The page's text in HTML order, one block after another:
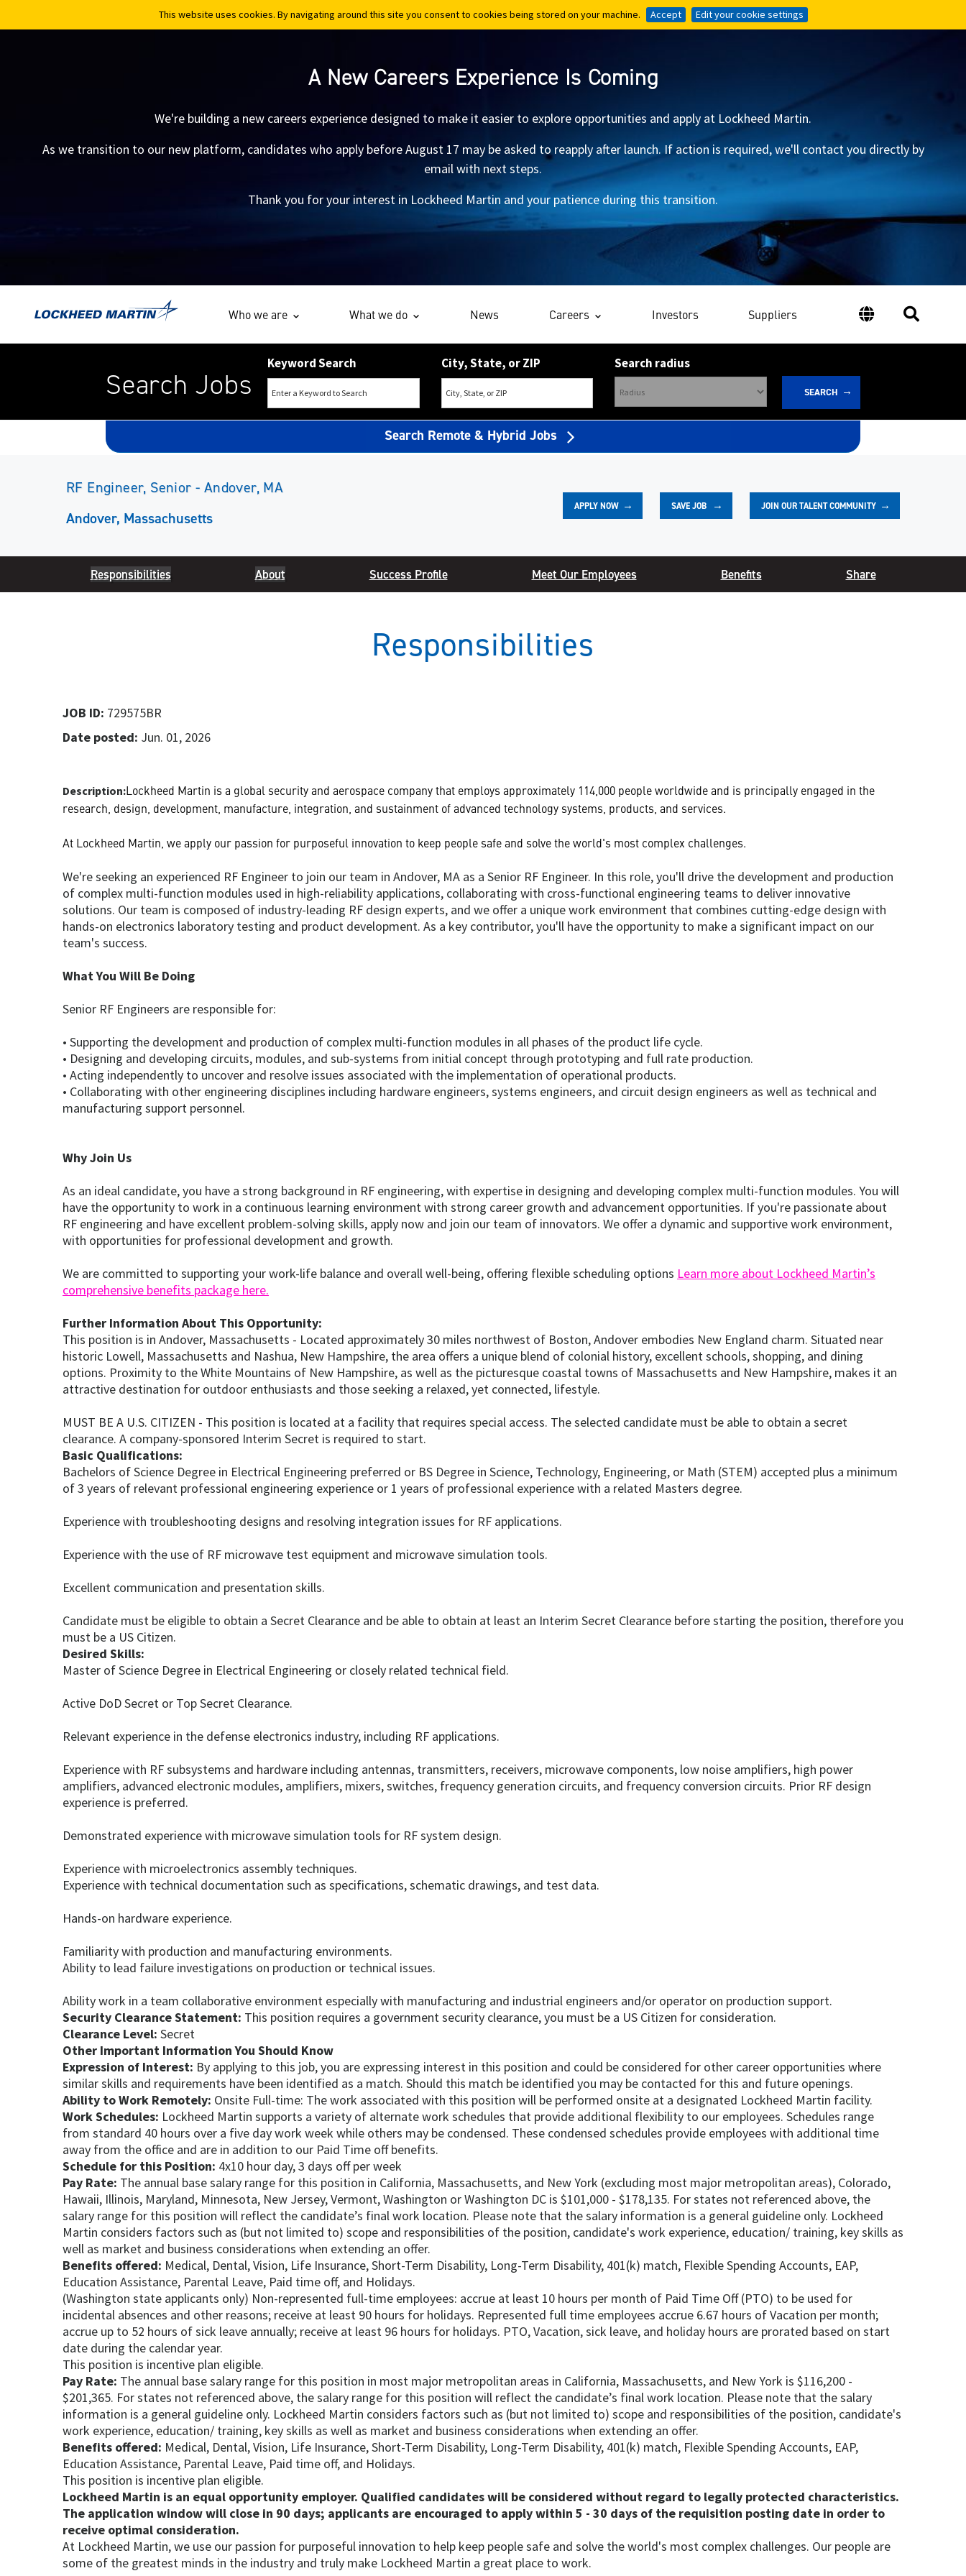
This website uses cookies. By navigating around this site you consent to cookies being stored on your machine. Accept Edit your cookie settings
This website uses cookies. By navigating around this site you consent to cookies being stored on your machine. Accept Edit your cookie settings
A New Careers Experience Is Coming
We're building a new careers experience designed to make it easier to explore opportunities and apply at Lockheed Martin.
As we transition to our new platform, candidates who apply before August 17 may be asked to reapply after launch. If action is required, we'll contact you directly by
email with next steps.
Thank you for your interest in Lockheed Martin and your patience during this transition.
Who we are What we do News Careers Investors Suppliers
Search Jobs
Keyword Search City, State, or ZIP Search radius
SEARCH
Search Remote & Hybrid Jobs
RF Engineer, Senior - Andover, MA
Andover, Massachusetts
APPLY NOW
SAVE
JOIN OUR TALENT COMMUNITY
Responsibilities About Success Profile Meet Our Employees Benefits Share
Responsibilities
JOB ID: 729575BR
Date posted: Jun. 01, 2026
Description:Lockheed Martin is a global security and aerospace company that employs approximately 114,000 people worldwide and is principally engaged in the
research, design, development, manufacture, integration, and sustainment of advanced technology systems, products, and services.
At Lockheed Martin, we apply our passion for purposeful innovation to keep people safe and solve the world's most complex challenges.
We're seeking an experienced RF Engineer to join our team in Andover, MA as a Senior RF Engineer. In this role, you'll drive the development and production
of complex multi-function modules used in high-reliability applications, collaborating with cross-functional engineering teams to deliver innovative
solutions. Our team is composed of industry-leading RF design experts, and we offer a unique work environment that combines cutting-edge design with
hands-on electronics laboratory testing and product development. As a key contributor, you'll have the opportunity to make a significant impact on our
team's success.
What You Will Be Doing
Senior RF Engineers are responsible for:
• Supporting the development and production of complex multi-function modules in all phases of the product life cycle.
• Designing and developing circuits, modules, and sub-systems from initial concept through prototyping and full rate production.
• Acting independently to uncover and resolve issues associated with the implementation of operational products.
• Collaborating with other engineering disciplines including hardware engineers, systems engineers, and circuit design engineers as well as technical and
manufacturing support personnel.
Why Join Us
As an ideal candidate, you have a strong background in RF engineering, with expertise in designing and developing complex multi-function modules. You will
have the opportunity to work in a continuous learning environment with strong career growth and advancement opportunities. If you're passionate about
RF engineering and have excellent problem-solving skills, apply now and join our team of innovators. We offer a dynamic and supportive work environment,
with opportunities for professional development and growth.
We are committed to supporting your work-life balance and overall well-being, offering flexible scheduling options Learn more about Lockheed Martin’s
comprehensive benefits package here.
Further Information About This Opportunity:
This position is in Andover, Massachusetts - Located approximately 30 miles northwest of Boston, Andover embodies New England charm. Situated near
historic Lowell, Massachusetts and Nashua, New Hampshire, the area offers a unique blend of colonial history, excellent schools, shopping, and dining
options. Proximity to the White Mountains of New Hampshire, as well as the picturesque coastal towns of Massachusetts and New Hampshire, makes it an
attractive destination for outdoor enthusiasts and those seeking a relaxed, yet connected, lifestyle.
MUST BE A U.S. CITIZEN - This position is located at a facility that requires special access. The selected candidate must be able to obtain a secret
clearance. A company-sponsored Interim Secret is required to start.
Basic Qualifications:
Bachelors of Science Degree in Electrical Engineering preferred or BS Degree in Science, Technology, Engineering, or Math (STEM) accepted plus a minimum
of 3 years of relevant professional engineering experience or 1 years of professional experience with a related Masters degree.
Experience with troubleshooting designs and resolving integration issues for RF applications.
Experience with the use of RF microwave test equipment and microwave simulation tools.
Excellent communication and presentation skills.
Candidate must be eligible to obtain a Secret Clearance and be able to obtain at least an Interim Secret Clearance before starting the position, therefore you
must be a US Citizen.
Desired Skills:
Master of Science Degree in Electrical Engineering or closely related technical field.
Active DoD Secret or Top Secret Clearance.
Relevant experience in the defense electronics industry, including RF applications.
Experience with RF subsystems and hardware including antennas, transmitters, receivers, microwave components, low noise amplifiers, high power
amplifiers, advanced electronic modules, amplifiers, mixers, switches, frequency generation circuits, and frequency conversion circuits. Prior RF design
experience is preferred.
Demonstrated experience with microwave simulation tools for RF system design.
Experience with microelectronics assembly techniques.
Experience with technical documentation such as specifications, schematic drawings, and test data.
Hands-on hardware experience.
Familiarity with production and manufacturing environments.
Ability to lead failure investigations on production or technical issues.
Ability work in a team collaborative environment especially with manufacturing and industrial engineers and/or operator on production support.
Security Clearance Statement: This position requires a government security clearance, you must be a US Citizen for consideration.
Clearance Level: Secret
Other Important Information You Should Know
Expression of Interest: By applying to this job, you are expressing interest in this position and could be considered for other career opportunities where
similar skills and requirements have been identified as a match. Should this match be identified you may be contacted for this and future openings.
Ability to Work Remotely: Onsite Full-time: The work associated with this position will be performed onsite at a designated Lockheed Martin facility.
Work Schedules: Lockheed Martin supports a variety of alternate work schedules that provide additional flexibility to our employees. Schedules range
from standard 40 hours over a five day work week while others may be condensed. These condensed schedules provide employees with additional time
away from the office and are in addition to our Paid Time off benefits.
Schedule for this Position: 4x10 hour day, 3 days off per week
Pay Rate: The annual base salary range for this position in California, Massachusetts, and New York (excluding most major metropolitan areas), Colorado,
Hawaii, Illinois, Maryland, Minnesota, New Jersey, Vermont, Washington or Washington DC is $101,000 - $178,135. For states not referenced above, the
salary range for this position will reflect the candidate’s final work location. Please note that the salary information is a general guideline only. Lockheed
Martin considers factors such as (but not limited to) scope and responsibilities of the position, candidate's work experience, education/ training, key skills as
well as market and business considerations when extending an offer.
Benefits offered: Medical, Dental, Vision, Life Insurance, Short-Term Disability, Long-Term Disability, 401(k) match, Flexible Spending Accounts, EAP,
Education Assistance, Parental Leave, Paid time off, and Holidays.
(Washington state applicants only) Non-represented full-time employees: accrue at least 10 hours per month of Paid Time Off (PTO) to be used for
incidental absences and other reasons; receive at least 90 hours for holidays. Represented full time employees accrue 6.67 hours of Vacation per month;
accrue up to 52 hours of sick leave annually; receive at least 96 hours for holidays. PTO, Vacation, sick leave, and holiday hours are prorated based on start
date during the calendar year.
This position is incentive plan eligible.
Pay Rate: The annual base salary range for this position in most major metropolitan areas in California, Massachusetts, and New York is $116,200 -
$201,365. For states not referenced above, the salary range for this position will reflect the candidate’s final work location. Please note that the salary
information is a general guideline only. Lockheed Martin considers factors such as (but not limited to) scope and responsibilities of the position, candidate's
work experience, education/ training, key skills as well as market and business considerations when extending an offer.
Benefits offered: Medical, Dental, Vision, Life Insurance, Short-Term Disability, Long-Term Disability, 401(k) match, Flexible Spending Accounts, EAP,
Education Assistance, Parental Leave, Paid time off, and Holidays.
This position is incentive plan eligible.
Lockheed Martin is an equal opportunity employer. Qualified candidates will be considered without regard to legally protected characteristics.
The application window will close in 90 days; applicants are encouraged to apply within 5 - 30 days of the requisition posting date in order to
receive optimal consideration.
At Lockheed Martin, we use our passion for purposeful innovation to help keep people safe and solve the world's most complex challenges. Our people are
some of the greatest minds in the industry and truly make Lockheed Martin a great place to work.